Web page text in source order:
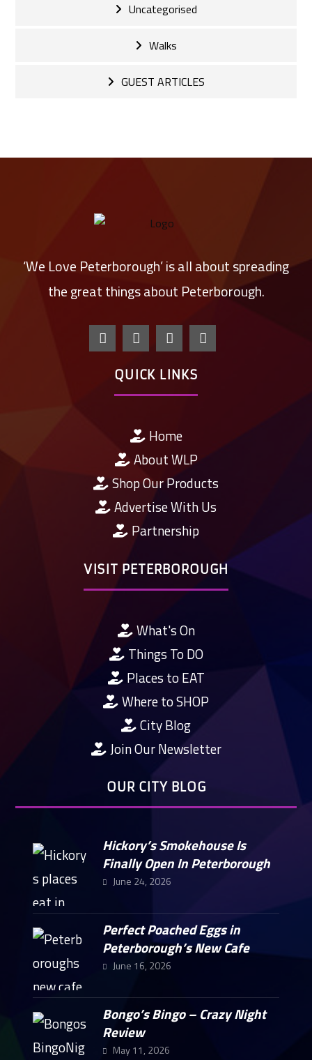
Uncategorised
Walks
GUEST ARTICLES
‘We Love Peterborough’ is all about spreading
the great things about Peterborough.
QUICK LINKS
Home
About WLP
Shop Our Products
Advertise With Us
Partnership
VISIT PETERBOROUGH
What's On
Things To DO
Places to EAT
Where to SHOP
City Blog
Join Our Newsletter
OUR CITY BLOG
Hickory’s Smokehouse Is
Finally Open In Peterborough
June 24, 2026
Perfect Poached Eggs in
Peterborough’s New Cafe
June 16, 2026
Bongo’s Bingo – Crazy Night
Review
May 11, 2026